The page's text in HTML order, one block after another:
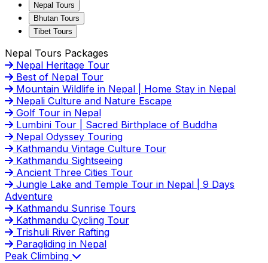
Nepal Tours
Bhutan Tours
Tibet Tours
Nepal Tours Packages
Nepal Heritage Tour
Best of Nepal Tour
Mountain Wildlife in Nepal | Home Stay in Nepal
Nepali Culture and Nature Escape
Golf Tour in Nepal
Lumbini Tour | Sacred Birthplace of Buddha
Nepal Odyssey Touring
Kathmandu Vintage Culture Tour
Kathmandu Sightseeing
Ancient Three Cities Tour
Jungle Lake and Temple Tour in Nepal | 9 Days
Adventure
Kathmandu Sunrise Tours
Kathmandu Cycling Tour
Trishuli River Rafting
Paragliding in Nepal
Peak Climbing